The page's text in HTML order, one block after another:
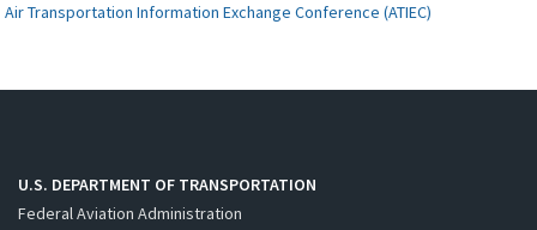
Air Transportation Information Exchange Conference (ATIEC)
U.S. DEPARTMENT OF TRANSPORTATION
Federal Aviation Administration